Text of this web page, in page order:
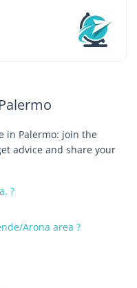
in Palermo: join the
advice and share your
?
Arona area ?